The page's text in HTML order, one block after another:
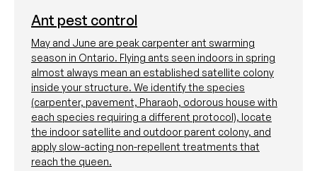
Ant pest control
May and June are peak carpenter ant swarming
season in Ontario. Flying ants seen indoors in spring
almost always mean an established satellite colony
inside your structure. We identify the species
(carpenter, pavement, Pharaoh, odorous house with
each species requiring a different protocol), locate
the indoor satellite and outdoor parent colony, and
apply slow-acting non-repellent treatments that
reach the queen.